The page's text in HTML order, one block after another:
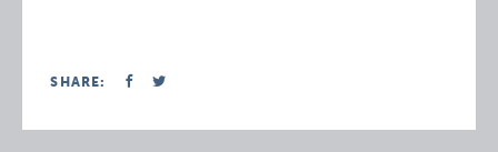
SHARE: